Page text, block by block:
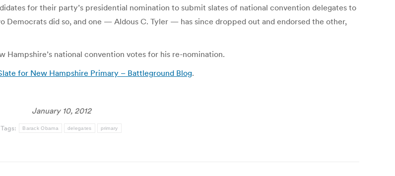
for their party’s presidential nomination to submit slates of national convention delegates to
Democrats did so, and one — Aldous C. Tyler — has since dropped out and endorsed the other,
national convention votes for his re-nomination.
for New Hampshire Primary – Battleground Blog.
January 10, 2012
Tags: Barack Obama delegates primary